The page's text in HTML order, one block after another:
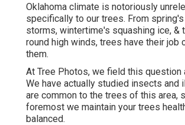
Oklahoma climate is notoriously
specifically to our trees. From
storms, wintertime's squashing ice, &
round high winds, trees have their job
them.
At Tree Photos, we field this question
We have actually studied insects and
are common to the trees of this area,
foremost we maintain your trees
balanced.